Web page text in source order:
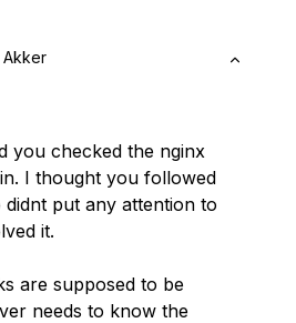
Akker
you checked the nginx
I thought you followed
put any attention to
it.
are supposed to be
needs to know the